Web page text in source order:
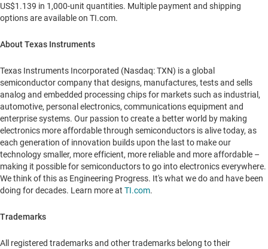
US$1.139 in 1,000-unit quantities. Multiple payment and shipping
options are available on TI.com.
About Texas Instruments
Texas Instruments Incorporated (Nasdaq: TXN) is a global
semiconductor company that designs, manufactures, tests and sells
analog and embedded processing chips for markets such as industrial,
automotive, personal electronics, communications equipment and
enterprise systems. Our passion to create a better world by making
electronics more affordable through semiconductors is alive today, as
each generation of innovation builds upon the last to make our
technology smaller, more efficient, more reliable and more affordable –
making it possible for semiconductors to go into electronics everywhere.
We think of this as Engineering Progress. It's what we do and have been
doing for decades. Learn more at TI.com.
Trademarks
All registered trademarks and other trademarks belong to their